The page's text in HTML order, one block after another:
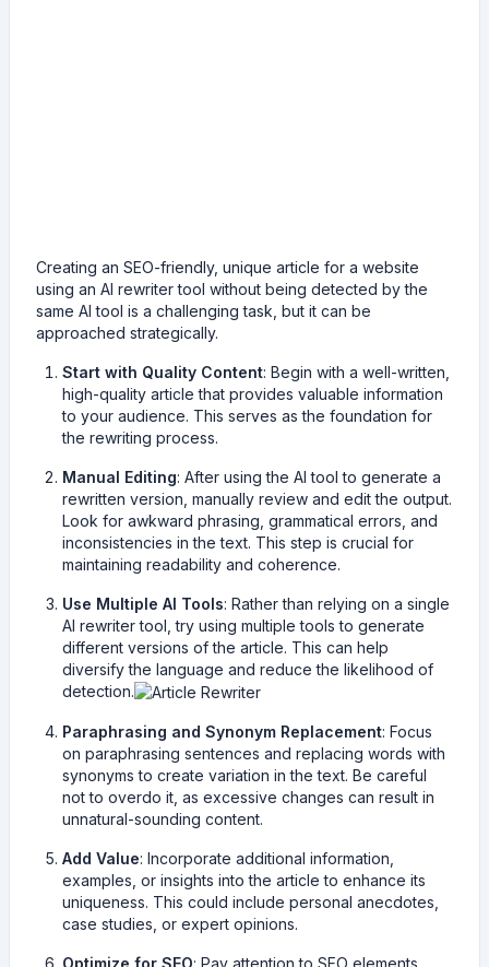
Creating an SEO-friendly, unique article for a website
using an AI rewriter tool without being detected by the
same AI tool is a challenging task, but it can be
approached strategically.
Start with Quality Content: Begin with a well-written,
high-quality article that provides valuable information
to your audience. This serves as the foundation for
the rewriting process.
Manual Editing: After using the AI tool to generate a
rewritten version, manually review and edit the output.
Look for awkward phrasing, grammatical errors, and
inconsistencies in the text. This step is crucial for
maintaining readability and coherence.
Use Multiple AI Tools: Rather than relying on a single
AI rewriter tool, try using multiple tools to generate
different versions of the article. This can help
diversify the language and reduce the likelihood of
detection.
Paraphrasing and Synonym Replacement: Focus
on paraphrasing sentences and replacing words with
synonyms to create variation in the text. Be careful
not to overdo it, as excessive changes can result in
unnatural-sounding content.
Add Value: Incorporate additional information,
examples, or insights into the article to enhance its
uniqueness. This could include personal anecdotes,
case studies, or expert opinions.